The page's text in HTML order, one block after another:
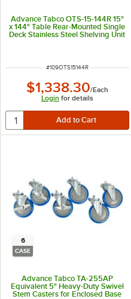
Advance Tabco OTS-15-144R 15"
x 144" Table Rear-Mounted Single
Deck Stainless Steel Shelving Unit
ITEM NUMBER
#109OTS15144R
$1,338.30/Each
Login for details
6
CASE
Advance Tabco TA-255AP
Equivalent 5" Heavy-Duty Swivel
Stem Casters for Enclosed Base